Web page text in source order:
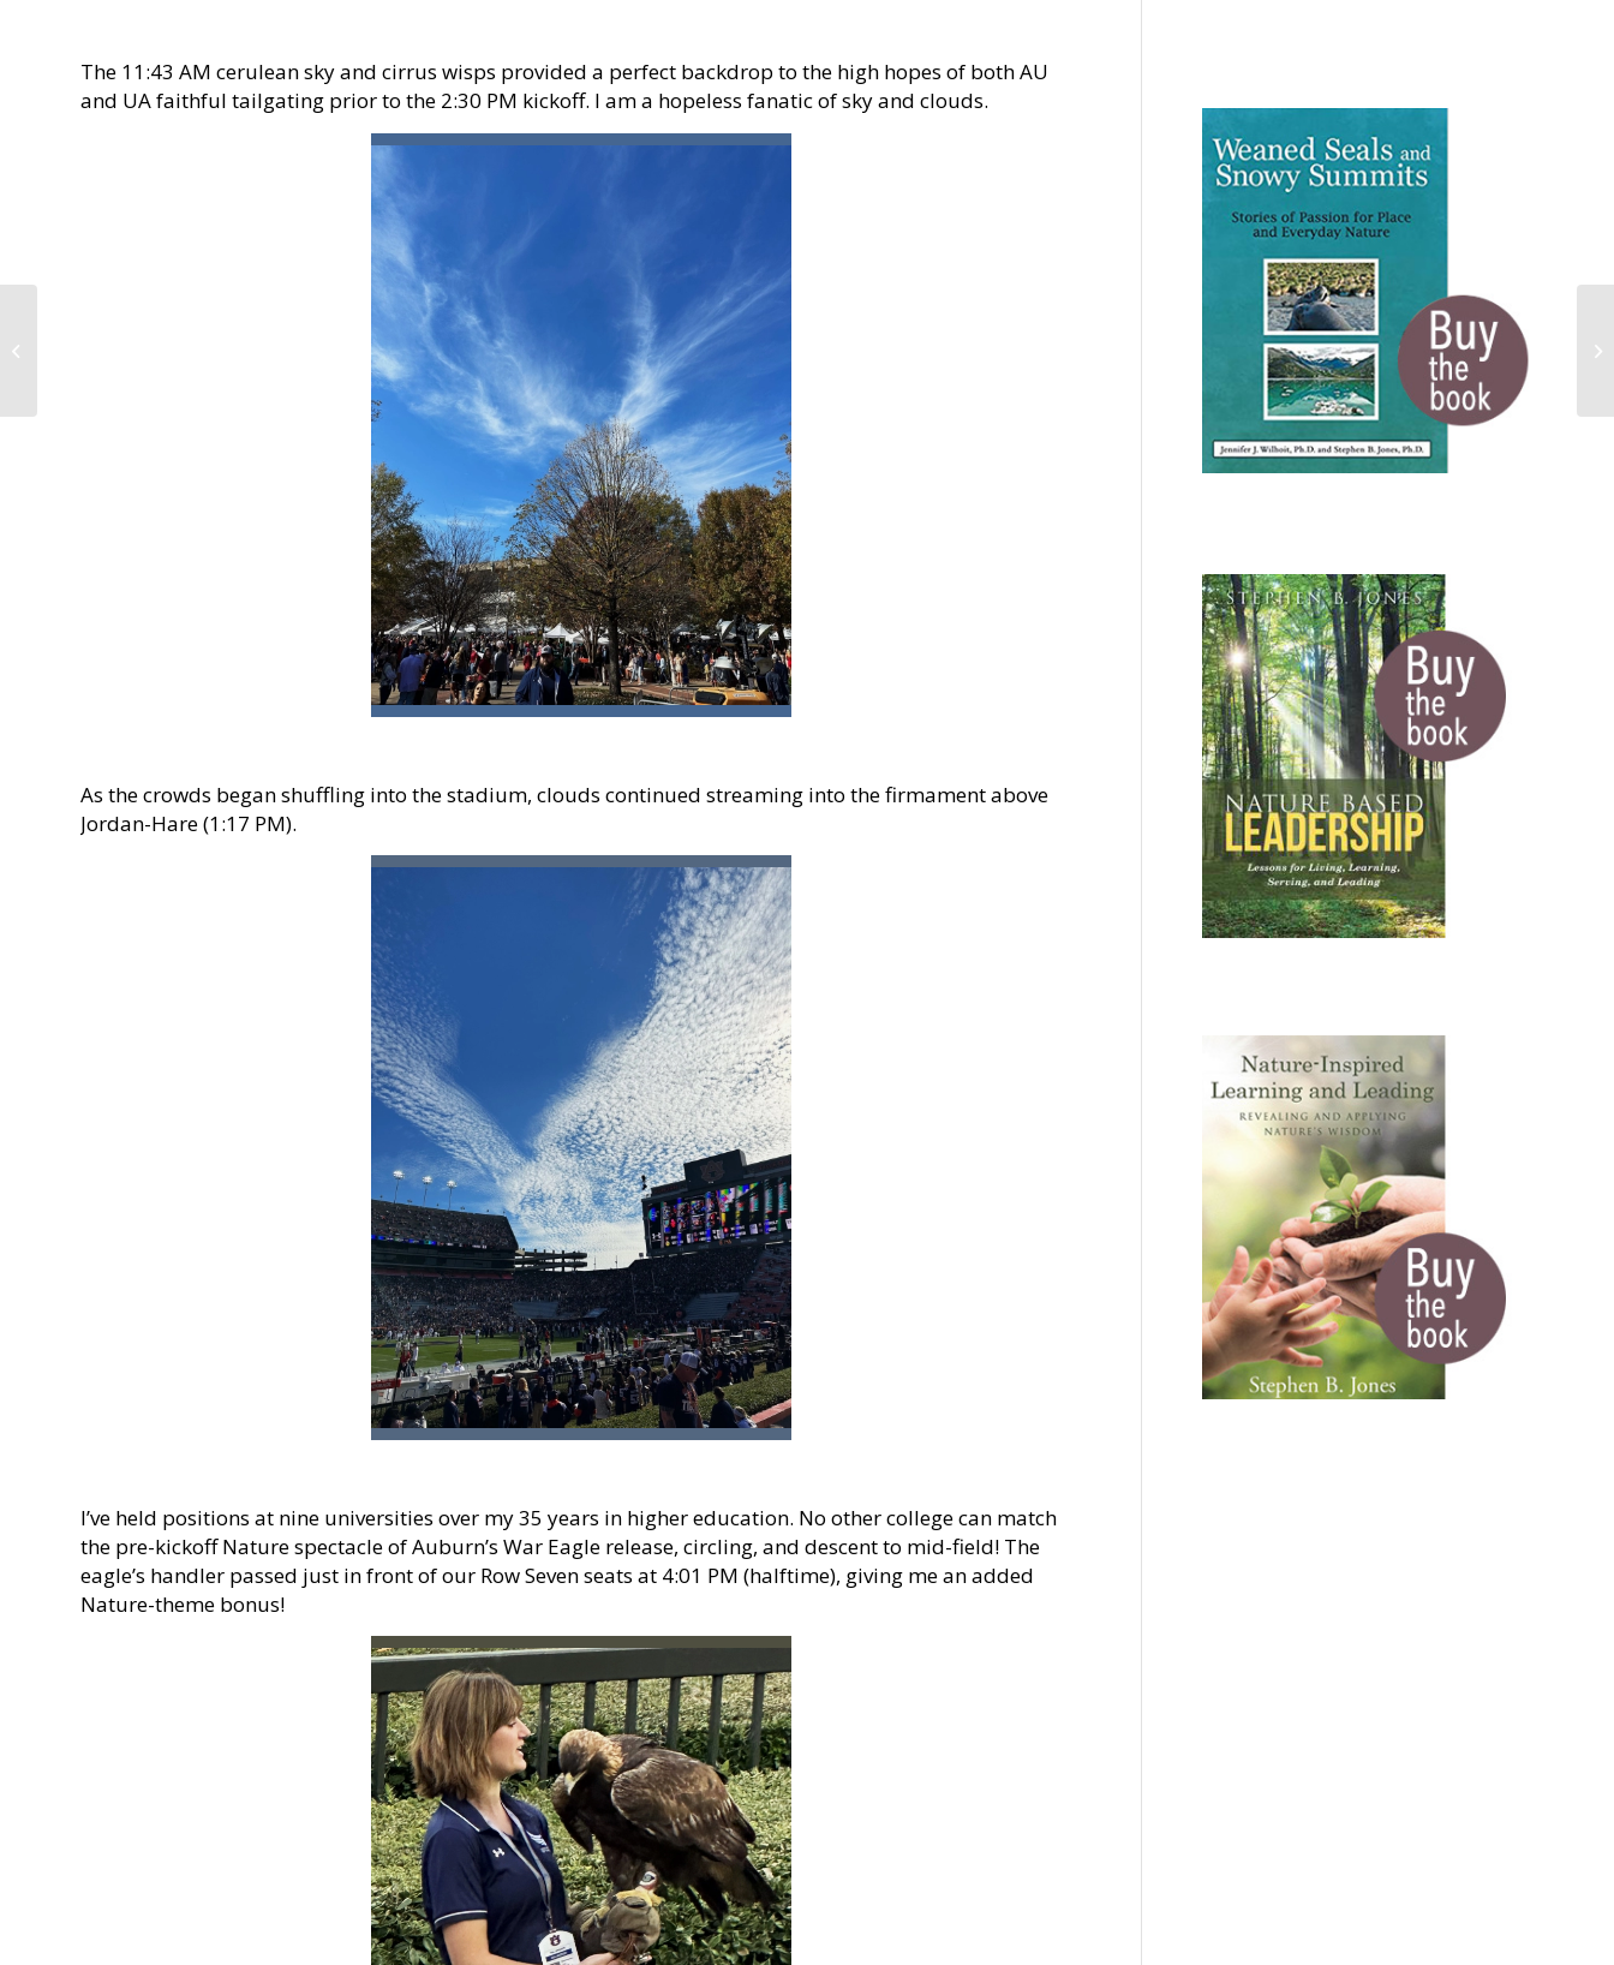
The 11:43 AM cerulean sky and cirrus wisps provided a perfect backdrop to the high hopes of both AU
and UA faithful tailgating prior to the 2:30 PM kickoff. I am a hopeless fanatic of sky and clouds.
As the crowds began shuffling into the stadium, clouds continued streaming into the firmament above
Jordan-Hare (1:17 PM).
I’ve held positions at nine universities over my 35 years in higher education. No other college can match
the pre-kickoff Nature spectacle of Auburn’s War Eagle release, circling, and descent to mid-field! The
eagle’s handler passed just in front of our Row Seven seats at 4:01 PM (halftime), giving me an added
Nature-theme bonus!